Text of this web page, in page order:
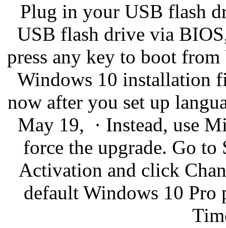
Plug in your USB flash
USB flash drive via
press any key to boot
Windows 10 installation
now after you set up
May 19, · Instead, use
force the upgrade. Go
Activation and click
default Windows 10 Pro